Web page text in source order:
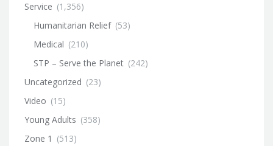
Service (1,356)
Humanitarian Relief (53)
Medical (210)
STP – Serve the Planet (242)
Uncategorized (23)
Video (15)
Young Adults (358)
Zone 1 (513)